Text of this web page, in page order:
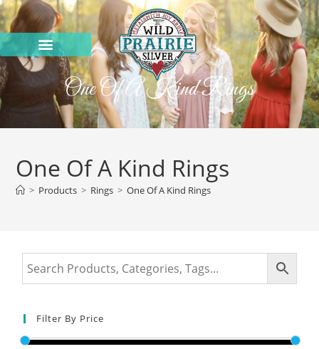
One Of A Kind Rings
One Of A Kind Rings
> Products > Rings > One Of A Kind Rings
Filter By Price